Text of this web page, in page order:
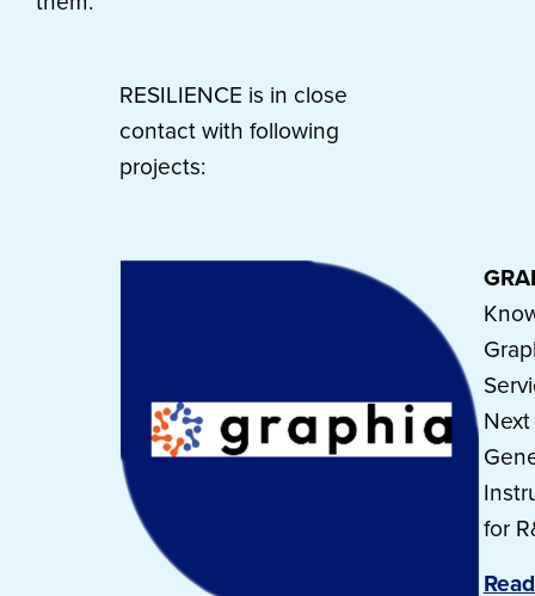
RESILIENCE is in close
contact with following
projects:
Next
for